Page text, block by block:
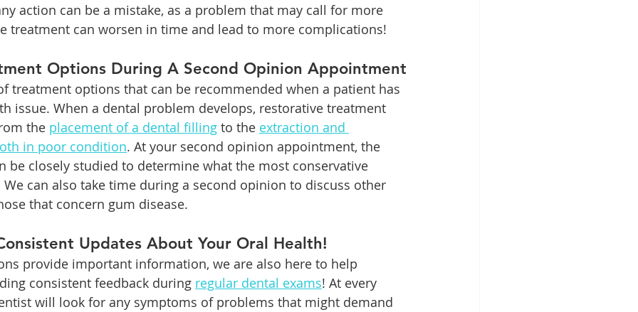
action can be a mistake, as a problem that may call for more
treatment can worsen in time and lead to more complications!
Options During A Second Opinion Appointment
treatment options that can be recommended when a patient has
issue. When a dental problem develops, restorative treatment
the placement of a dental filling to the extraction and
in poor condition. At your second opinion appointment, the
be closely studied to determine what the most conservative
can also take time during a second opinion to discuss other
that concern gum disease.
Updates About Your Oral Health!
provide important information, we are also here to help
consistent feedback during regular dental exams! At every
will look for any symptoms of problems that might demand